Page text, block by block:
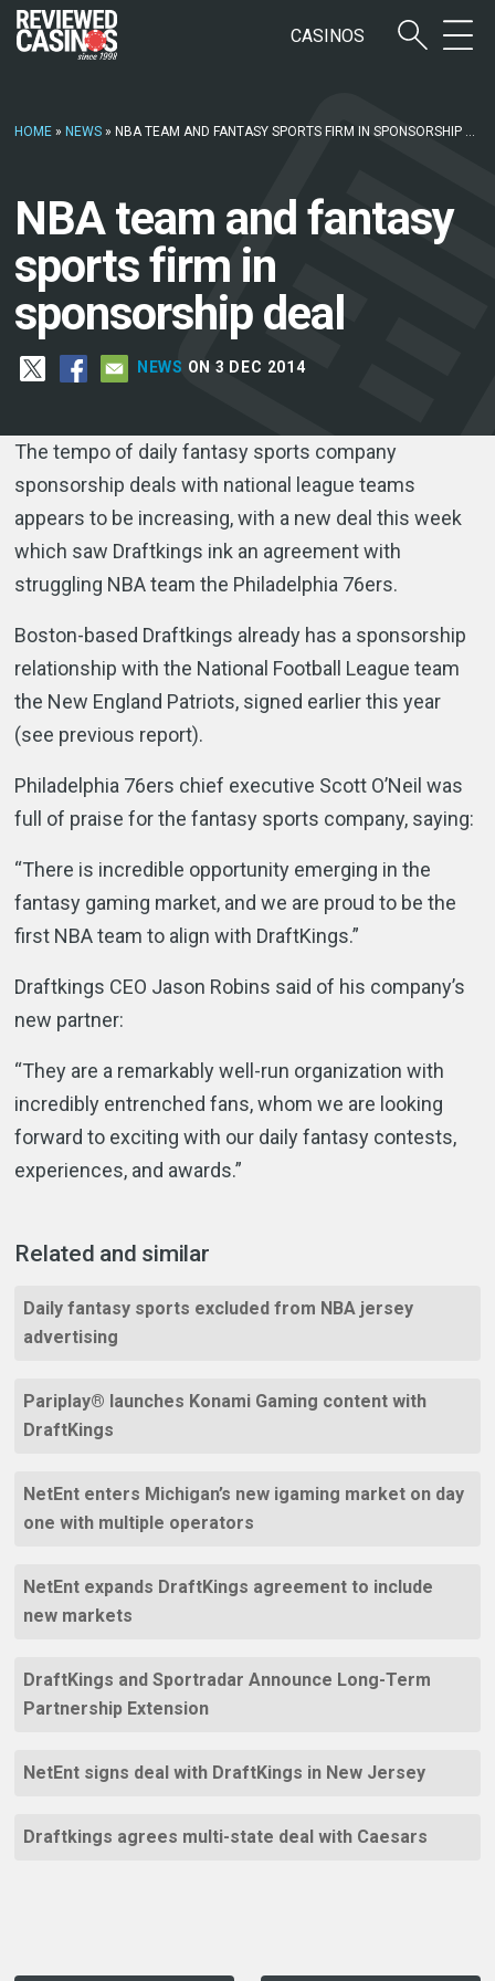
CASINOS
HOME » NEWS » NBA TEAM AND FANTASY SPORTS FIRM IN SPONSORSHIP DEAL
NBA team and fantasy
sports firm in
sponsorship deal
NEWS ON 3 DEC 2014
The tempo of daily fantasy sports company
sponsorship deals with national league teams
appears to be increasing, with a new deal this week
which saw Draftkings ink an agreement with
struggling NBA team the Philadelphia 76ers.
Boston-based Draftkings already has a sponsorship
relationship with the National Football League team
the New England Patriots, signed earlier this year
(see previous report).
Philadelphia 76ers chief executive Scott O’Neil was
full of praise for the fantasy sports company, saying:
“There is incredible opportunity emerging in the
fantasy gaming market, and we are proud to be the
first NBA team to align with DraftKings.”
Draftkings CEO Jason Robins said of his company’s
new partner:
“They are a remarkably well-run organization with
incredibly entrenched fans, whom we are looking
forward to exciting with our daily fantasy contests,
experiences, and awards.”
Related and similar
Daily fantasy sports excluded from NBA jersey
advertising
Pariplay® launches Konami Gaming content with
DraftKings
NetEnt enters Michigan’s new igaming market on day
one with multiple operators
NetEnt expands DraftKings agreement to include
new markets
DraftKings and Sportradar Announce Long-Term
Partnership Extension
NetEnt signs deal with DraftKings in New Jersey
Draftkings agrees multi-state deal with Caesars